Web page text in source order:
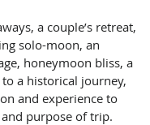
a couple’s retreat,
solo-moon, an
honeymoon bliss, a
a historical journey,
and experience to
purpose of trip.